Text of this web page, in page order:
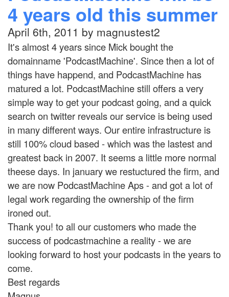
4 years old this summer
April 6th, 2011 by magnustest2
It's almost 4 years since Mick bought the
domainname 'PodcastMachine'. Since then a lot of
things have happend, and PodcastMachine has
matured a lot. PodcastMachine still offers a very
simple way to get your podcast going, and a quick
search on twitter reveals our service is being used
in many different ways. Our entire infrastructure is
still 100% cloud based - which was the lastest and
greatest back in 2007. It seems a little more normal
theese days. In january we restuctured the firm, and
we are now PodcastMachine Aps - and got a lot of
legal work regarding the ownership of the firm
ironed out.
Thank you! to all our customers who made the
success of podcastmachine a reality - we are
looking forward to host your podcasts in the years to
come.
Best regards